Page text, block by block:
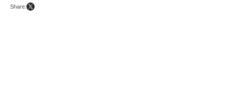
Share: